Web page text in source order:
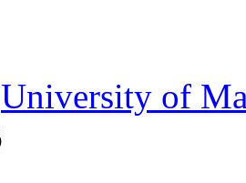
University of